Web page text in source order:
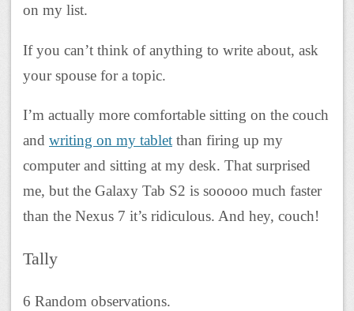
on my list.
If you can’t think of anything to write about, ask
your spouse for a topic.
I’m actually more comfortable sitting on the couch
and writing on my tablet than firing up my
computer and sitting at my desk. That surprised
me, but the Galaxy Tab S2 is sooooo much faster
than the Nexus 7 it’s ridiculous. And hey, couch!
Tally
6 Random observations.